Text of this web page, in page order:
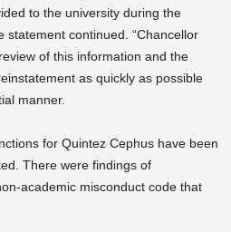
to the university during the
statement continued. “Chancellor
of this information and the
as quickly as possible
manner.
for Quintez Cephus have been
There were findings of
academic misconduct code that